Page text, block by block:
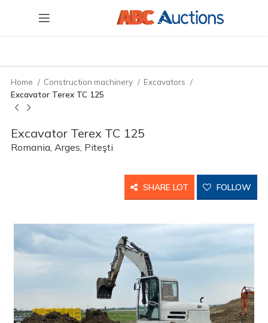
Home Construction machinery
Excavators
Excavator Terex TC 125
Excavator Terex TC 125
Romania, Arges, Piteşti
SHARE LOT FOLLOW